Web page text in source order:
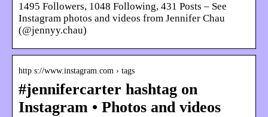
1495 Followers, 1048 Following, 431 Posts – See
Instagram photos and videos from Jennifer Chau
(@jennyy.chau)
http s://www.instagram.com › tags
#jennifercarter hashtag on
Instagram • Photos and videos